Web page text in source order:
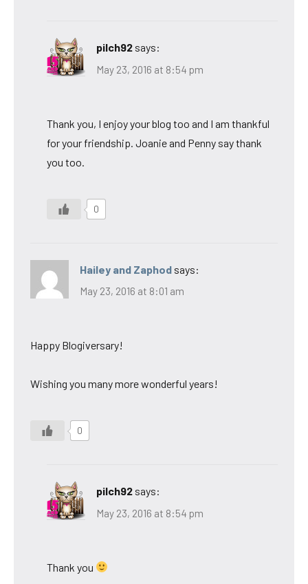
pilch92 says:
May 23, 2016 at 8:54 pm
Thank you, I enjoy your blog too and I am thankful
for your friendship. Joanie and Penny say thank
you too.
0
Hailey and Zaphod says:
May 23, 2016 at 8:01 am
Happy Blogiversary!
Wishing you many more wonderful years!
0
pilch92 says:
May 23, 2016 at 8:54 pm
Thank you